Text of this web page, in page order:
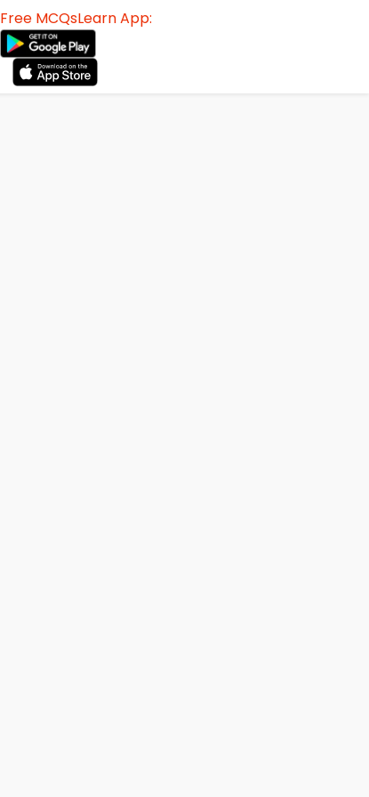
Free MCQsLearn App: